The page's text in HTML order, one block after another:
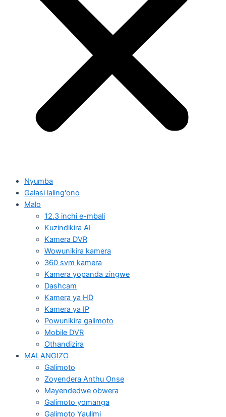
Nyumba
Galasi laling'ono
Malo
12.3 inchi e-mbali
Kuzindikira AI
Kamera DVR
Wowunikira kamera
360 svm kamera
Kamera yopanda zingwe
Dashcam
Kamera ya HD
Kamera ya IP
Powunikira galimoto
Mobile DVR
Othandizira
MALANGIZO
Galimoto
Zoyendera Anthu Onse
Mayendedwe obwera
Galimoto yomanga
Galimoto Yaulimi